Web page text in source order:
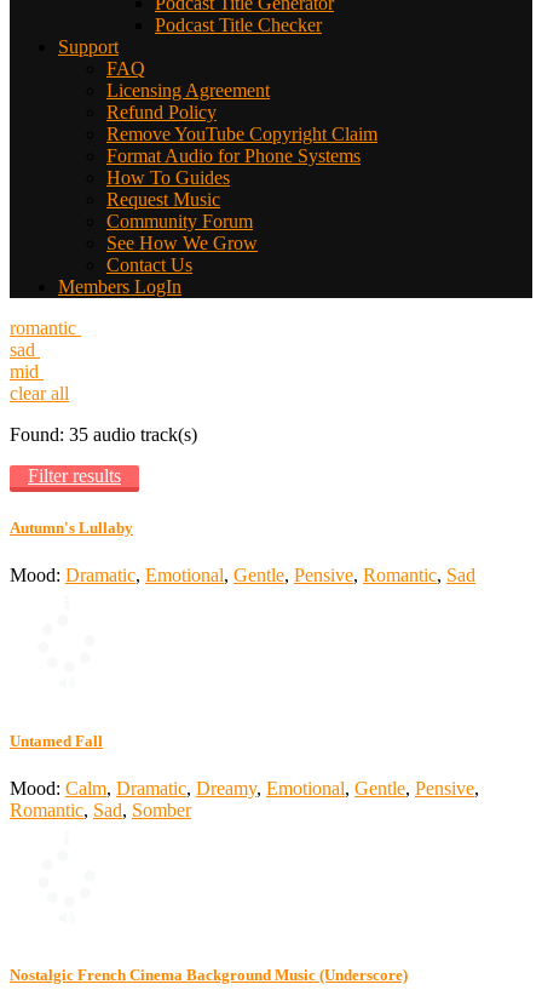
Podcast Title Checker
Support
FAQ
Licensing Agreement
Refund Policy
Remove YouTube Copyright Claim
Format Audio for Phone Systems
How To Guides
Request Music
Community Forum
See How We Grow
Contact Us
Members LogIn
romantic
sad
mid
clear all
Found: 35 audio track(s)
Filter results
Autumn's Lullaby
Mood: Dramatic, Emotional, Gentle, Pensive, Romantic, Sad
Untamed Fall
Mood: Calm, Dramatic, Dreamy, Emotional, Gentle, Pensive,
Romantic, Sad, Somber
Nostalgic French Cinema Background Music (Underscore)